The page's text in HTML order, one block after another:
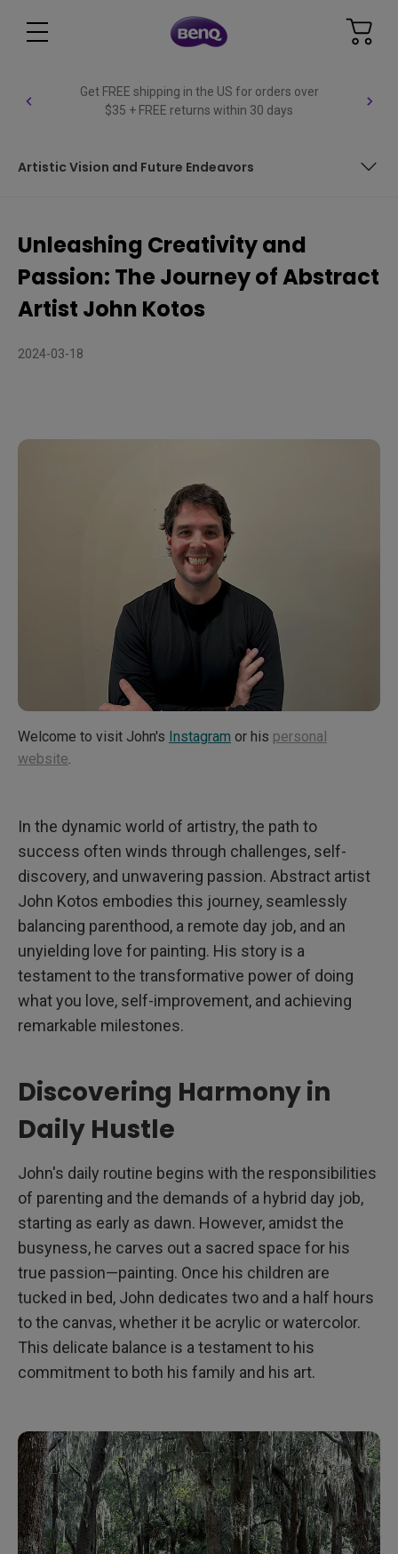
Get FREE shipping in the US for orders over
$35 + FREE returns within 30 days
Artistic Vision and Future Endeavors
Art as a Stress Relief Turned Profession
Brushstrokes of Inspiration: John's Journey into Abstract
Art
Generations
Unleashing Creativity and
Passion: The Journey of Abstract
Artist John Kotos
2024-03-18
Welcome to visit John's Instagram or his personal
website.
In the dynamic world of artistry, the path to
success often winds through challenges, self-
discovery, and unwavering passion. Abstract artist
John Kotos embodies this journey, seamlessly
balancing parenthood, a remote day job, and an
unyielding love for painting. His story is a
testament to the transformative power of doing
what you love, self-improvement, and achieving
remarkable milestones.
Discovering Harmony in
Daily Hustle
John's daily routine begins with the responsibilities
of parenting and the demands of a hybrid day job,
starting as early as dawn. However, amidst the
busyness, he carves out a sacred space for his
true passion—painting. Once his children are
tucked in bed, John dedicates two and a half hours
to the canvas, whether it be acrylic or watercolor.
This delicate balance is a testament to his
commitment to both his family and his art.